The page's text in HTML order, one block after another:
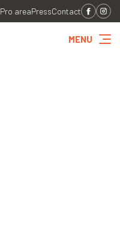
Pro areaPressContact
MENU